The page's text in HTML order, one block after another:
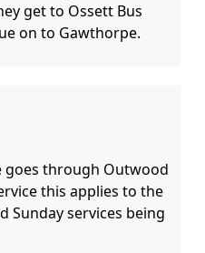
get to Ossett Bus
goes through Outwood
this applies to the
Sunday services being